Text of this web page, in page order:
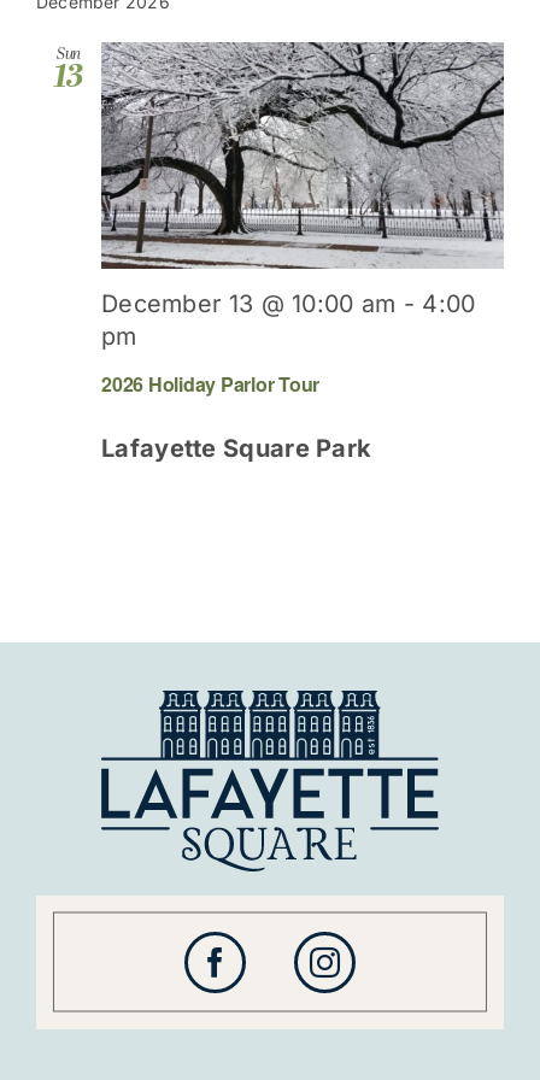
date.
Sun
13
2026 Holiday Parlor Tour
December 13 @ 10:00 am - 4:00
pm
Lafayette Square Park